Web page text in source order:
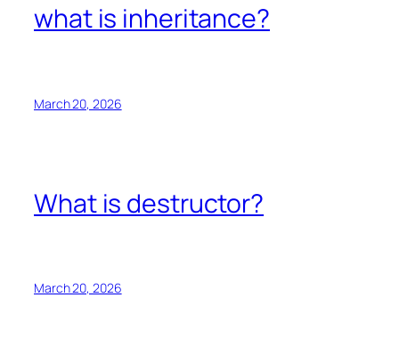
what is inheritance?
March 20, 2026
What is destructor?
March 20, 2026